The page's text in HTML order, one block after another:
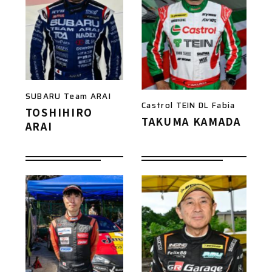
SUBARU Team ARAI
TOSHIHIRO
ARAI
Castrol TEIN DL Fabia
TAKUMA KAMADA